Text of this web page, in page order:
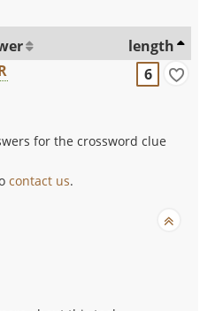
length
6
for the crossword clue
contact us.